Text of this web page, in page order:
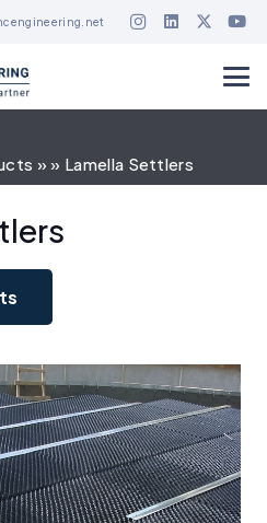
»» Lamella Settlers